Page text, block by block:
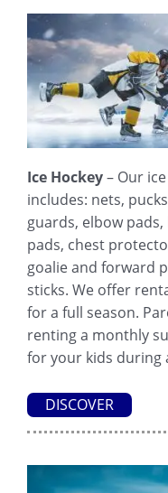
Ice Hockey– Our
includes: nets,
guards, elbow
pads, chest
goalie and forward
sticks. We offer
for a full season.
renting a monthly
for your kids during
DISCOVER